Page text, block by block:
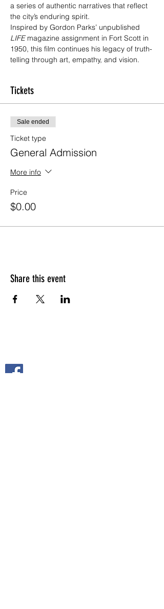
a series of authentic narratives that reflect
the city’s enduring spirit.
Inspired by Gordon Parks’ unpublished
LIFE magazine assignment in Fort Scott in
1950, this film continues his legacy of truth-
telling through art, empathy, and vision.
Tickets
Sale ended
Ticket type
General Admission
More info
Price
$0.00
Share this event